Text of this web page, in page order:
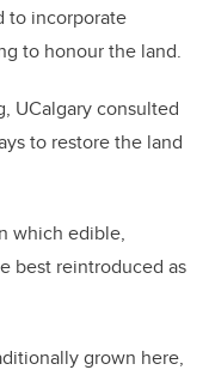
to incorporate
to honour the land.
UCalgary consulted
to restore the land
which edible,
best reintroduced as
grown here,